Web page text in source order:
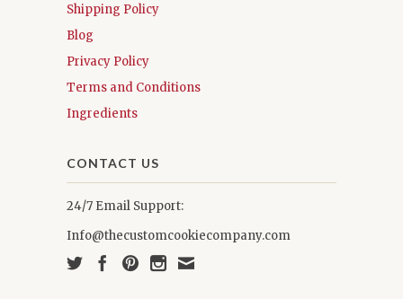
Shipping Policy
Blog
Privacy Policy
Terms and Conditions
Ingredients
CONTACT US
24/7 Email Support:
Info@thecustomcookiecompany.com